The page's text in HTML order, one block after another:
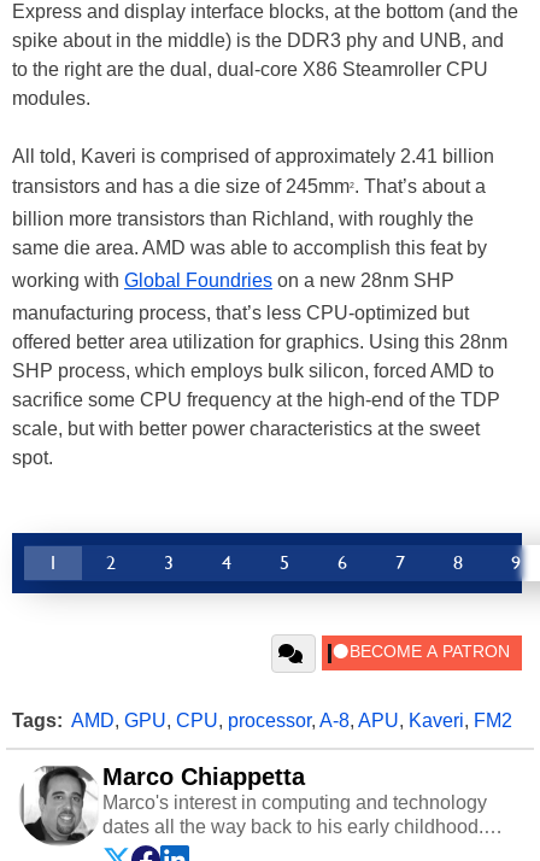
Express and display interface blocks, at the bottom (and the
spike about in the middle) is the DDR3 phy and UNB, and
to the right are the dual, dual-core X86 Steamroller CPU
modules.
All told, Kaveri is comprised of approximately 2.41 billion
transistors and has a die size of 245mm2. That’s about a
billion more transistors than Richland, with roughly the
same die area. AMD was able to accomplish this feat by
working with Global Foundries on a new 28nm SHP
manufacturing process, that’s less CPU-optimized but
offered better area utilization for graphics. Using this 28nm
SHP process, which employs bulk silicon, forced AMD to
sacrifice some CPU frequency at the high-end of the TDP
scale, but with better power characteristics at the sweet
spot.
1 2 3 4 5 6 7 8 9
Tags: AMD, GPU, CPU, processor, A-8, APU, Kaveri, FM2
Marco Chiappetta
Marco's interest in computing and technology
dates all the way back to his early childhood.
Even before being exposed to the Commodore